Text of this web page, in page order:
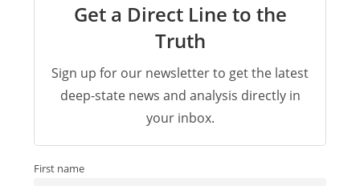
Get a Direct Line to the
Truth
Sign up for our newsletter to get the latest
deep-state news and analysis directly in
your inbox.
First name